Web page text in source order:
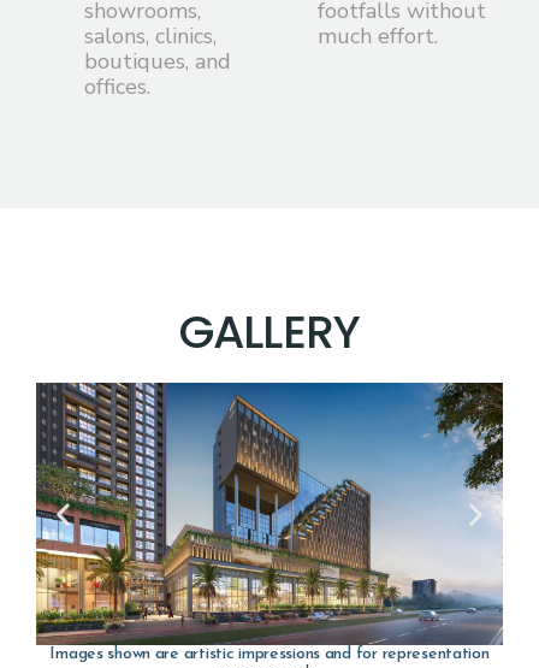
showrooms,
salons, clinics,
boutiques, and
offices.
footfalls without
much effort.
GALLERY
Images shown are artistic impressions and for representation